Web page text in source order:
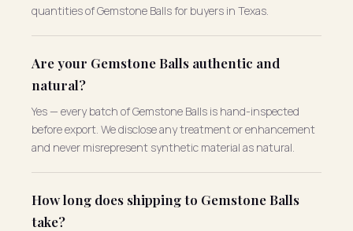
quantities of Gemstone Balls for buyers in Texas.
Are your Gemstone Balls authentic and
natural?
Yes — every batch of Gemstone Balls is hand-inspected
before export. We disclose any treatment or enhancement
and never misrepresent synthetic material as natural.
How long does shipping to Gemstone Balls
take?